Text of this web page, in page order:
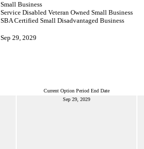
Small Business
Service Disabled Veteran Owned Small Business
SBA Certified Small Disadvantaged Business
Sep 29, 2029
Current Option Period End Date
Sep 29, 2029